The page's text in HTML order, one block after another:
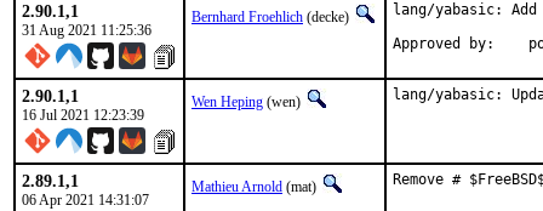
2.90.1,1
31 Aug 2021 11:25:36
Bernhard Froehlich (decke)
lang/yabasic: Add
Approved by:
2.90.1,1
16 Jul 2021 12:23:39
Wen Heping (wen) lang/yabasic:
2.89.1,1
06 Apr 2021 14:31:07
Mathieu Arnold (mat) Remove #